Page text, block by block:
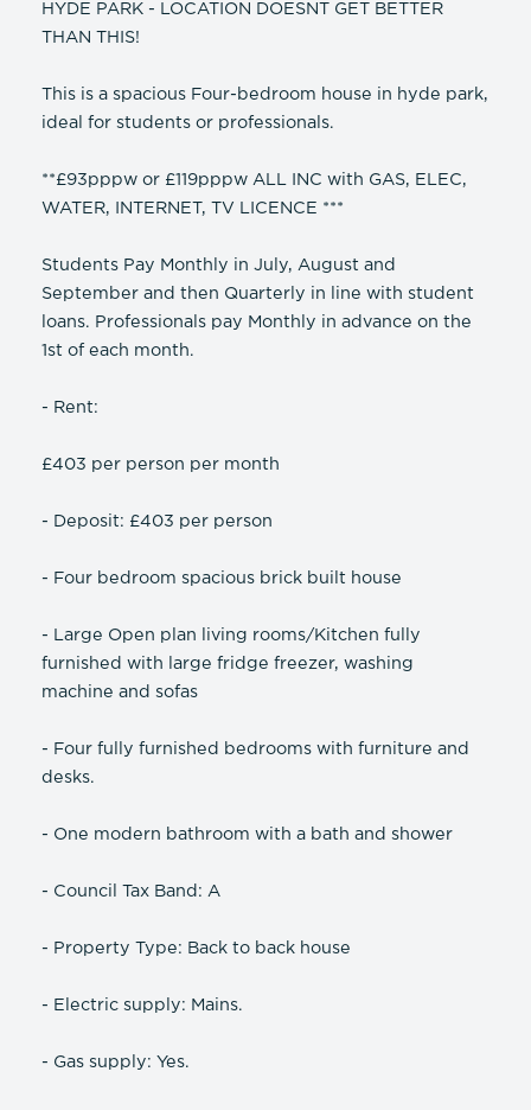
HYDE PARK - LOCATION DOESNT GET BETTER
THAN THIS!
This is a spacious Four-bedroom house in hyde park,
ideal for students or professionals.
**£93pppw or £119pppw ALL INC with GAS, ELEC,
WATER, INTERNET, TV LICENCE ***
Students Pay Monthly in July, August and
September and then Quarterly in line with student
loans. Professionals pay Monthly in advance on the
1st of each month.
- Rent:
£403 per person per month
- Deposit: £403 per person
- Four bedroom spacious brick built house
- Large Open plan living rooms/Kitchen fully
furnished with large fridge freezer, washing
machine and sofas
- Four fully furnished bedrooms with furniture and
desks.
- One modern bathroom with a bath and shower
- Council Tax Band: A
- Property Type: Back to back house
- Electric supply: Mains.
- Gas supply: Yes.